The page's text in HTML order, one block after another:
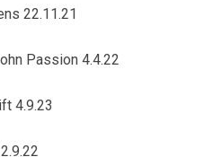
22.11.21
Passion 4.4.22
4.9.23